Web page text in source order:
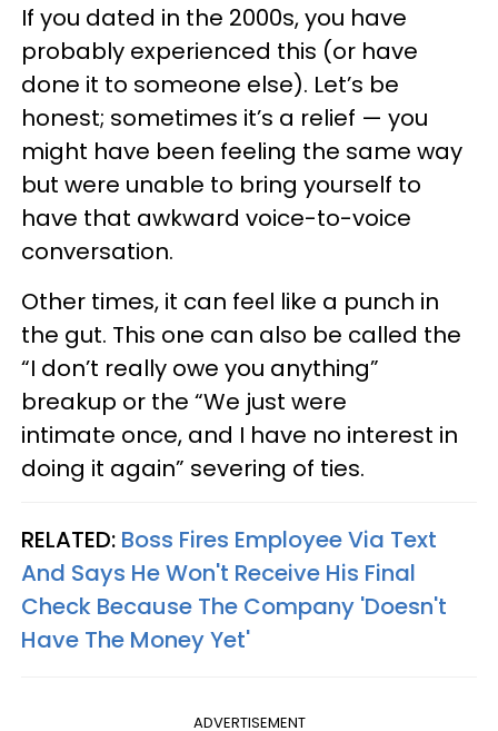
If you dated in the 2000s, you have
probably experienced this (or have
done it to someone else). Let’s be
honest; sometimes it’s a relief — you
might have been feeling the same way
but were unable to bring yourself to
have that awkward voice-to-voice
conversation.
Other times, it can feel like a punch in
the gut. This one can also be called the
“I don’t really owe you anything”
breakup or the “We just were
intimate once, and I have no interest in
doing it again” severing of ties.
RELATED: Boss Fires Employee Via Text
And Says He Won't Receive His Final
Check Because The Company 'Doesn't
Have The Money Yet'
ADVERTISEMENT